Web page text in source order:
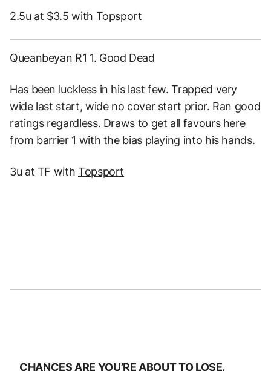
2.5u at $3.5 with Topsport
Queanbeyan R1 1. Good Dead
Has been luckless in his last few. Trapped very
wide last start, wide no cover start prior. Ran good
ratings regardless. Draws to get all favours here
from barrier 1 with the bias playing into his hands.
3u at TF with Topsport
CHANCES ARE YOU’RE ABOUT TO LOSE.